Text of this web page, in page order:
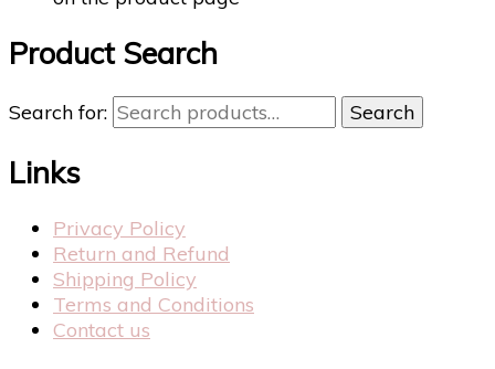
Product Search
Search for: Search
Links
Privacy Policy
Return and Refund
Shipping Policy
Terms and Conditions
Contact us